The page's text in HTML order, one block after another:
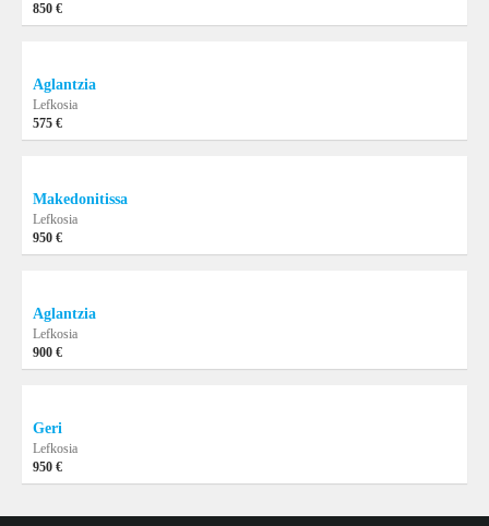
850 €
Aglantzia
Lefkosia
575 €
Makedonitissa
Lefkosia
950 €
Aglantzia
Lefkosia
900 €
Geri
Lefkosia
950 €